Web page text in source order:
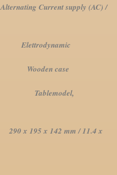
Current supply (AC) /
case
195 x 142 mm / 11.4 x